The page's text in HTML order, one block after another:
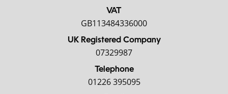
VAT
GB113484336000
UK Registered Company
07329987
Telephone
01226 395095